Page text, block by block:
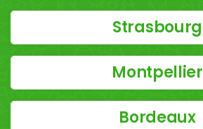
Strasbourg
Montpellier
Bordeaux